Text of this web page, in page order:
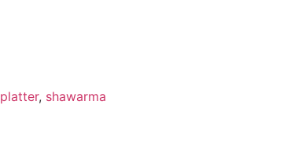
platter, shawarma